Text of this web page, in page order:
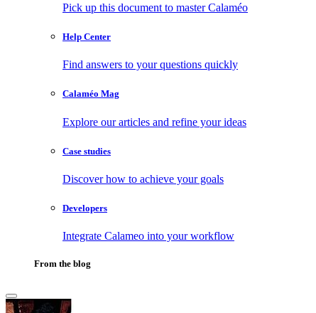
Pick up this document to master Calaméo
Help Center
Find answers to your questions quickly
Calaméo Mag
Explore our articles and refine your ideas
Case studies
Discover how to achieve your goals
Developers
Integrate Calameo into your workflow
From the blog